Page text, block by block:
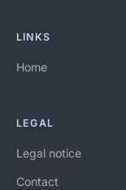
LINKS
Home
LEGAL
Legal notice
Contact